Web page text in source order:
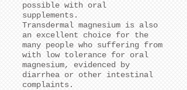
possible with oral
supplements.
Transdermal magnesium is also
an excellent choice for the
many people who suffering from
with low tolerance for oral
magnesium, evidenced by
diarrhea or other intestinal
complaints.